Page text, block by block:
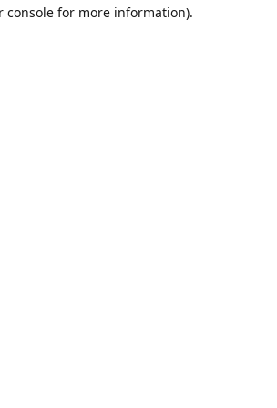
console for more information).